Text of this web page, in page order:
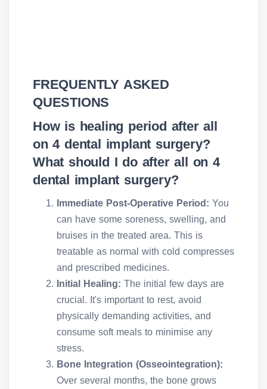
FREQUENTLY ASKED
QUESTIONS
How is healing period after all
on 4 dental implant surgery?
What should I do after all on 4
dental implant surgery?
Immediate Post-Operative Period: You
can have some soreness, swelling, and
bruises in the treated area. This is
treatable as normal with cold compresses
and prescribed medicines.
Initial Healing: The initial few days are
crucial. It's important to rest, avoid
physically demanding activities, and
consume soft meals to minimise any
stress.
Bone Integration (Osseointegration):
Over several months, the bone grows